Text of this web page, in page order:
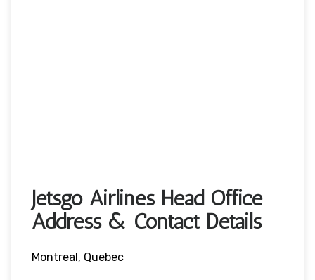
Jetsgo Airlines Head Office
Address & Contact Details
Montreal, Quebec